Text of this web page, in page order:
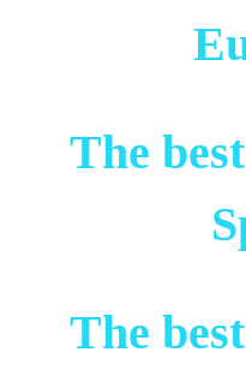
The
The